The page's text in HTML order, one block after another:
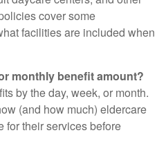
cover some
facilities are included when
monthly benefit amount?
by the day, week, or month.
(and how much) eldercare
for their services before